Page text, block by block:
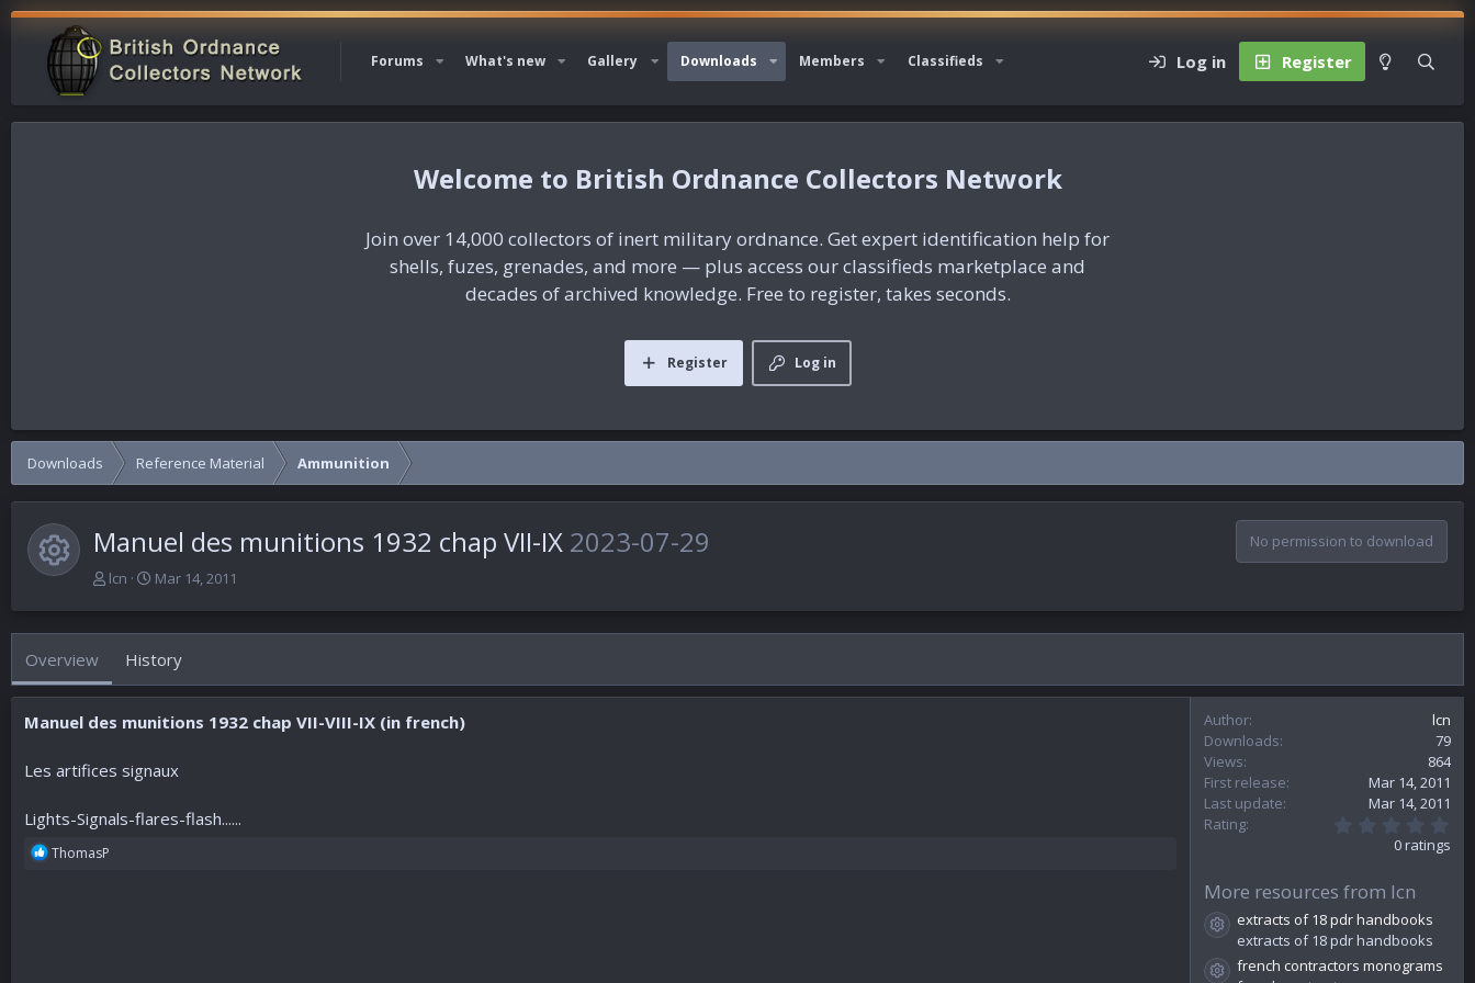
Forums What's new Gallery Downloads Members Classifieds Log in Register
British Ordnance Collectors Network
Join over 14,000 collectors of inert military ordnance. Get expert identification help for
shells, fuzes, grenades, and more — plus access our classifieds marketplace and
decades of archived knowledge. Free to register, takes seconds.
Log in
Register
Downloads Reference Material Ammunition
Resource icon
Manuel des munitions 1932 chap VII-IX 2023-07-29
No permission to download
A
h
r
lcn
C
a
t
i
o
n
a
Mar 14, 2011
Overview History
Manuel des munitions 1932 chap VII-VIII-IX (in french)
Les artifices signaux
Lights-Signals-flares-flash......
R
ThomasP
Author
lcn
Downloads
79
Views
864
First release
Mar 14, 2011
Last update
Mar 14, 2011
Rating
0 ratings
More resources from lcn
Resource icon
extracts of 18 pdr handbooks
extracts of 18 pdr handbooks
french contractors monograms